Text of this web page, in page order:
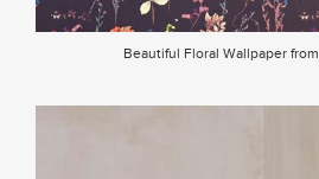
Beautiful Floral Wallpaper from